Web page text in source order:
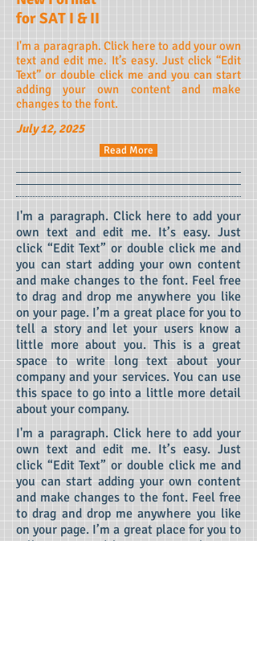
for SAT I & II
I'm a paragraph. Click here to add your own
text and edit me. It’s easy. Just click “Edit
Text” or double click me and you can start
adding your own content and make
changes to the font.
July 12, 2025
Read More
I'm a paragraph. Click here to add your
own text and edit me. It’s easy. Just
click “Edit Text” or double click me and
you can start adding your own content
and make changes to the font. Feel free
to drag and drop me anywhere you like
on your page. I’m a great place for you to
tell a story and let your users know a
little more about you. This is a great
space to write long text about your
company and your services. You can use
this space to go into a little more detail
about your company.
I'm a paragraph. Click here to add your
own text and edit me. It’s easy. Just
click “Edit Text” or double click me and
you can start adding your own content
and make changes to the font. Feel free
to drag and drop me anywhere you like
on your page. I’m a great place for you to
tell a story and let your users know a